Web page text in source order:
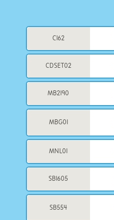
C162
CDSET02
MB2190
MBG01
MNL01
SB1605
SB554